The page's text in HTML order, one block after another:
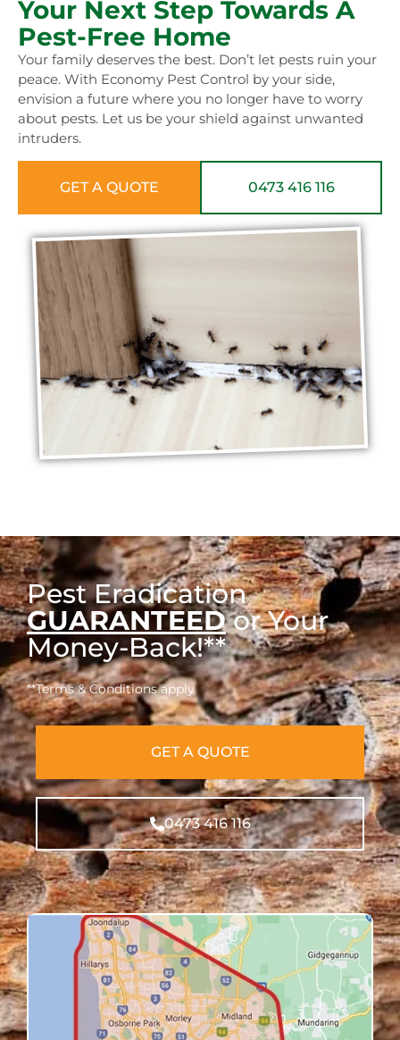
Your Next Step Towards A
Pest-Free Home
Your family deserves the best. Don’t let pests ruin your
peace. With Economy Pest Control by your side,
envision a future where you no longer have to worry
about pests. Let us be your shield against unwanted
intruders.
GET A QUOTE 0473 416 116
Pest Eradication
GUARANTEEDor Your
Money-Back!**
**Terms & Conditions apply
GET A QUOTE
0473 416 116